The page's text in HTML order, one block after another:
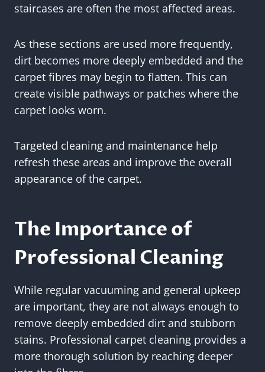
staircases are often the most affected areas.
As these sections are used more frequently,
dirt becomes more deeply embedded and the
carpet fibres may begin to flatten. This can
create visible pathways or patches where the
carpet looks worn.
Targeted cleaning and maintenance help
refresh these areas and improve the overall
appearance of the carpet.
The Importance of
Professional Cleaning
While regular vacuuming and general upkeep
are important, they are not always enough to
remove deeply embedded dirt and stubborn
stains. Professional carpet cleaning provides a
more thorough solution by reaching deeper